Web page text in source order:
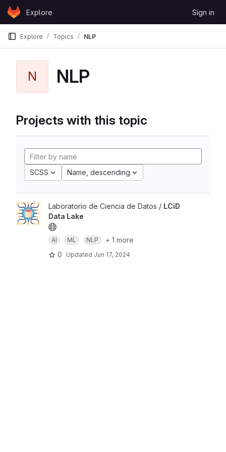
Skip to content
GitLabExplore Sign in
Explore Topics NLP
N NLP
Projects with this topic
SCSS Name, descending
Laboratorio de Ciencia de Datos / LCiD
Data Lake
AI ML NLP
+ 1 more
0
Updated Jun 17, 2024